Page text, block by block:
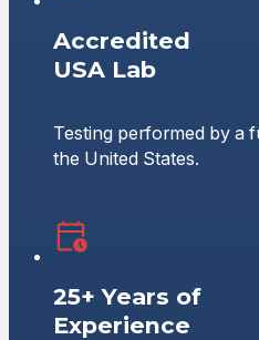
Accredited
USA Lab
Testing performed by a
the United States.
25+ Years of
Experience